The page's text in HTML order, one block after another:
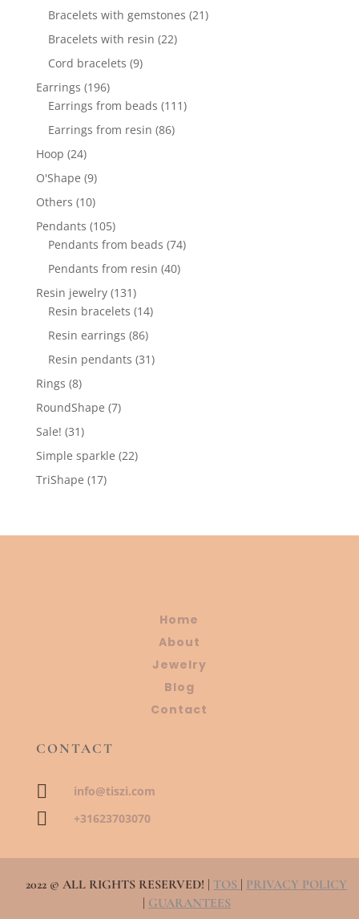
products
Bracelets with gemstones 2121
Bracelets with resin 2222
Cord bracelets 99
Earrings 196196
products
Earrings from beads 111111
Earrings from resin 8686
Hoop 2424
products
O'Shape 99
products
Others 1010
products
Pendants 105105
products
Pendants from beads 7474
Pendants from resin 4040
Resin jewelry 131131
products
Resin bracelets 1414
Resin earrings 8686
products
Resin pendants 3131
Rings 88
products
RoundShape 77
Sale! 3131
products
Simple sparkle 2222
TriShape 1717
Home
About
Jewelry
Blog
Contact
CONTACT
 info@tiszi.com
 +31623703070
2022 © ALL RIGHTS RESERVED! | TOS | PRIVACY POLICY
| GUARANTEES